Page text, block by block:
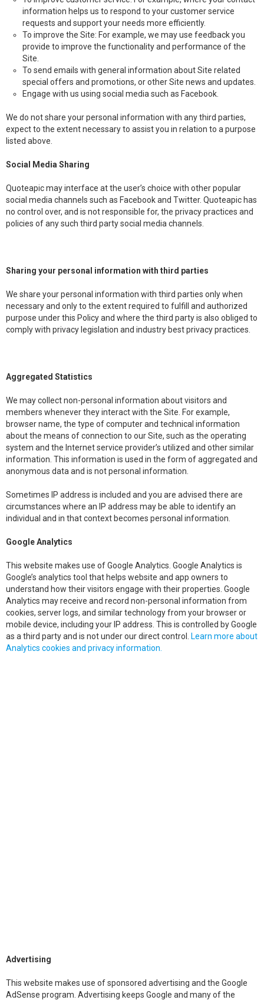
information helps us to respond to your customer service
requests and support your needs more efficiently.
To improve the Site: For example, we may use feedback you
provide to improve the functionality and performance of the
Site.
To send emails with general information about Site related
special offers and promotions, or other Site news and updates.
Engage with us using social media such as Facebook.
We do not share your personal information with any third parties,
expect to the extent necessary to assist you in relation to a purpose
listed above.
Social Media Sharing
Quoteapic may interface at the user’s choice with other popular
social media channels such as Facebook and Twitter. Quoteapic has
no control over, and is not responsible for, the privacy practices and
policies of any such third party social media channels.
Sharing your personal information with third parties
We share your personal information with third parties only when
necessary and only to the extent required to fulfill and authorized
purpose under this Policy and where the third party is also obliged to
comply with privacy legislation and industry best privacy practices.
Aggregated Statistics
We may collect non-personal information about visitors and
members whenever they interact with the Site. For example,
browser name, the type of computer and technical information
about the means of connection to our Site, such as the operating
system and the Internet service provider’s utilized and other similar
information. This information is used in the form of aggregated and
anonymous data and is not personal information.
Sometimes IP address is included and you are advised there are
circumstances where an IP address may be able to identify an
individual and in that context becomes personal information.
Google Analytics
This website makes use of Google Analytics. Google Analytics is
Google’s analytics tool that helps website and app owners to
understand how their visitors engage with their properties. Google
Analytics may receive and record non-personal information from
cookies, server logs, and similar technology from your browser or
mobile device, including your IP address. This is controlled by Google
as a third party and is not under our direct control.
Learn more about
Analytics cookies and privacy information.
Advertising
This website makes use of sponsored advertising and the Google
AdSense program. Advertising keeps Google and many of the